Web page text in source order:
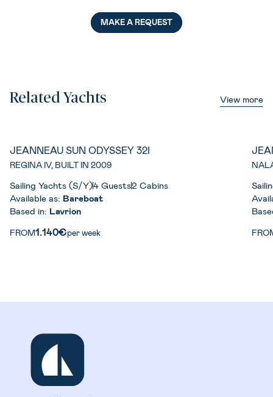
MAKE A REQUEST
Related Yachts View more
JEANNEAU SUN ODYSSEY 32I
REGINA IV, BUILT IN 2009
Sailing Yachts (S/Y)4 Guests2 Cabins
Available as: Bareboat
Based in: Lavrion
FROM1.140€per week